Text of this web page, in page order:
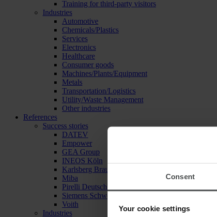
Consent
Your cookie settings
Training for third-party visitors
Industries
Automotive
Chemicals/Plastics
Services
Electronics
Healthcare
Consumer goods
Machines/Plants/Equipment
Metals
Transportation/Logistics
Utility/Waste Management
Other industries
References
Success stories
DATEV
Empower
GEA Group
INEOS Köln
Karlsberg Brauerei
Miba
Pirelli Deutschland
Siemens Schweiz
Voith
Industries